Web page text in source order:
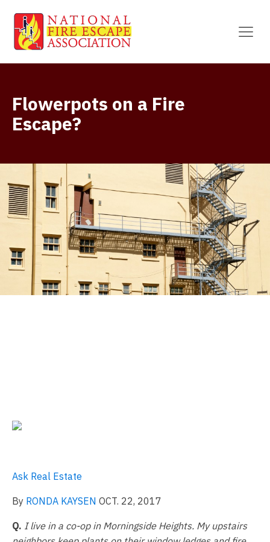
Flowerpots on a Fire
Escape?
Ask Real Estate
By RONDA KAYSEN OCT. 22, 2017
Q. I live in a co-op in Morningside Heights. My upstairs